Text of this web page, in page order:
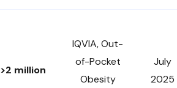
>2 million
IQVIA, Out-
of-Pocket
Obesity
July
2025